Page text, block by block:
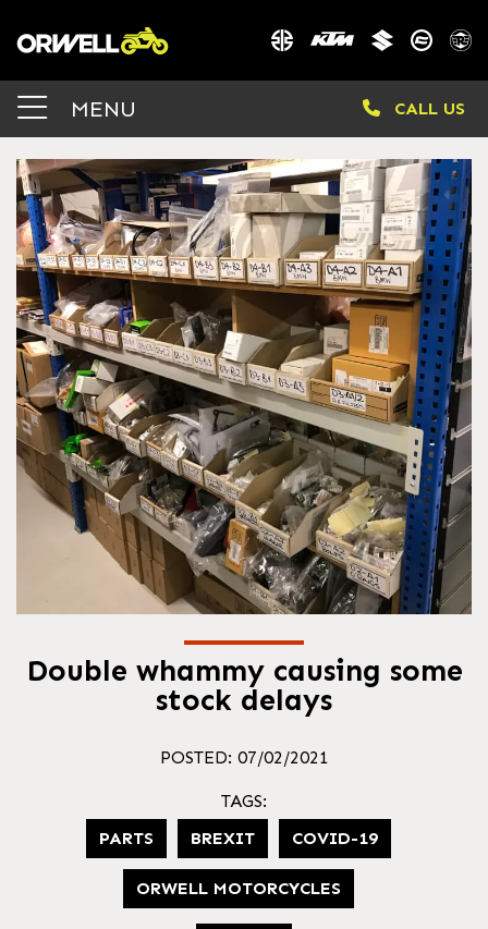
MENU CALL US
Double whammy causing some
stock delays
POSTED: 07/02/2021
TAGS:
PARTS
BREXIT COVID-19
ORWELL MOTORCYCLES